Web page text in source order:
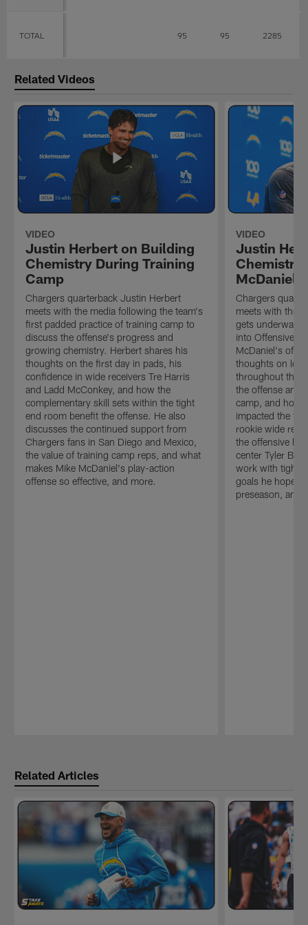
TOTAL 95 95 2285
Related Videos
VIDEO
Justin Herbert on Building
Chemistry During Training
Camp
Chargers quarterback Justin Herbert
meets with the media following the team's
first padded practice of training camp to
discuss the offense's progress and
growing chemistry. Herbert shares his
thoughts on the first day in pads, his
confidence in wide receivers Tre Harris
and Ladd McConkey, and how the
complementary skill sets within the tight
end room benefit the offense. He also
discusses the continued support from
Chargers fans in San Diego and Mexico,
the value of training camp reps, and what
makes Mike McDaniel's play-action
offense so effective, and more.
VIDEO
Justin
Chemistry
Chargers
meets with the
gets underway
into Offensive
McDaniel's
thoughts on
throughout the
the offense and
camp, and how
impacted the
rookie wide
the offensive
center Tyler
work with tight
goals he hopes
preseason, and
Related Articles